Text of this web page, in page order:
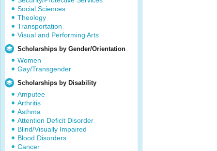
Social Sciences
Theology
Transportation
Visual and Performing Arts
Scholarships by Gender/Orientation
Women
Gay/Transgender
Scholarships by Disability
Amputee
Arthritis
Asthma
Attention Deficit Disorder
Blind/Visually Impaired
Blood Disorders
Cancer